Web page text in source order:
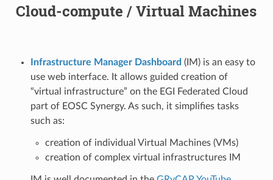
Cloud-compute / Virtual Machines
Infrastructure Manager Dashboard (IM) is an easy to
use web interface. It allows guided creation of
“virtual infrastructure” on the EGI Federated Cloud
part of EOSC Synergy. As such, it simplifies tasks
such as:
creation of individual Virtual Machines (VMs)
creation of complex virtual infrastructures IM